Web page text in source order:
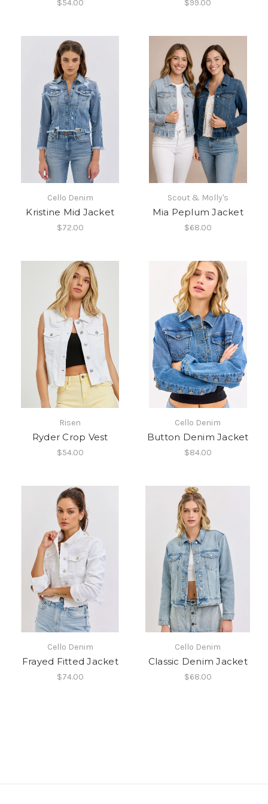
$54.00 $99.00
Cello Denim
Kristine Mid Jacket
$72.00
Scout & Molly's
Mia Peplum Jacket
$68.00
Risen
Ryder Crop Vest
$54.00
Cello Denim
Button Denim Jacket
$84.00
Cello Denim
Frayed Fitted Jacket
$74.00
Cello Denim
Classic Denim Jacket
$68.00